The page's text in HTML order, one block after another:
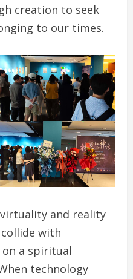
creation to seek
to our times.
and reality
with
on a spiritual
technology